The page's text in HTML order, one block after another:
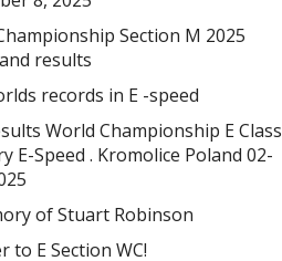
Section M 2025
results
records in E -speed
World Championship E Class
E-Speed . Kromolice Poland 02-
of Stuart Robinson
to E Section WC!